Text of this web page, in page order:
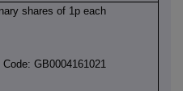
shares of 1p each
Code: GB0004161021